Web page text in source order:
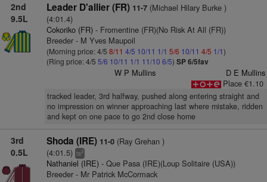
2nd
9.5L
Leader D'allier (FR) 11-7(Michael Hilary Burke )
(4:01.4)
Cokoriko (FR)- Fromentine (FR)(No Risk At All (FR))
Breeder - M Yves Maupoil
(Morning price: 4/5 8/11 4/5 10/11 1/1 5/6 10/11 4/5 1/1)
(Ring price: 4/5 5/6 10/11 1/1 11/10 6/5) SP 6/5fav
W P Mullins
D E Mullins
Place €1.10
tracked leader, 3rd halfway, pushed along entering straight and
no impression on winner approaching last where mistake, ridden
and kept on one pace to go 2nd close home
3rd
0.5L
Shoda (IRE) 11-0(Ray Grehan )
(4:01.5) ts2
Nathaniel (IRE)- Que Pasa (IRE)(Loup Solitaire (USA))
Breeder - Mr Patrick McCormack